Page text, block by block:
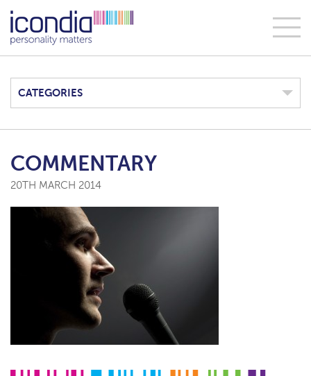
CATEGORIES
COMMENTARY
20TH MARCH 2014